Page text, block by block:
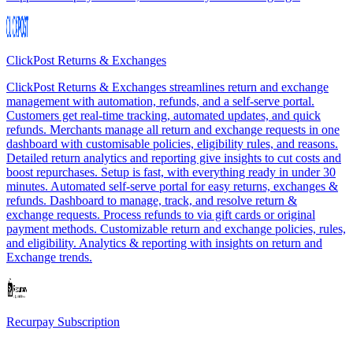
ClickPost Returns & Exchanges
ClickPost Returns & Exchanges streamlines return and exchange
management with automation, refunds, and a self-serve portal.
Customers get real-time tracking, automated updates, and quick
refunds. Merchants manage all return and exchange requests in one
dashboard with customisable policies, eligibility rules, and reasons.
Detailed return analytics and reporting give insights to cut costs and
boost repurchases. Setup is fast, with everything ready in under 30
minutes. Automated self-serve portal for easy returns, exchanges &
refunds. Dashboard to manage, track, and resolve return &
exchange requests. Process refunds to via gift cards or original
payment methods. Customizable return and exchange policies, rules,
and eligibility. Analytics & reporting with insights on return and
Exchange trends.
Recurpay Subscription